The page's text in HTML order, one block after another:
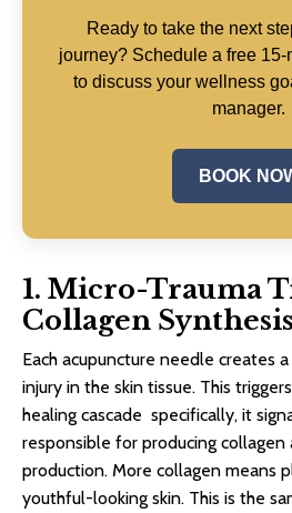
Ready to take the next
journey? Schedule a free
to discuss your wellness
manager.
BOOK
1. Micro-Trauma
Collagen Synthesis
Each acupuncture needle creates
injury in the skin tissue. This
healing cascade specifically, it
responsible for producing
production. More collagen means
youthful-looking skin. This is the